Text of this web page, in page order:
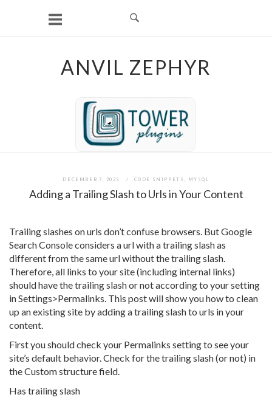
ANVIL ZEPHYR
DECEMBER 7, 2023 CODE SNIPPETS, MYSQL
Adding a Trailing Slash to Urls in Your Content
Trailing slashes on urls don’t confuse browsers. But Google
Search Console considers a url with a trailing slash as
different from the same url without the trailing slash.
Therefore, all links to your site (including internal links)
should have the trailing slash or not according to your setting
in Settings>Permalinks. This post will show you how to clean
up an existing site by adding a trailing slash to urls in your
content.
First you should check your Permalinks setting to see your
site’s default behavior. Check for the trailing slash (or not) in
the Custom structure field.
Has trailing slash